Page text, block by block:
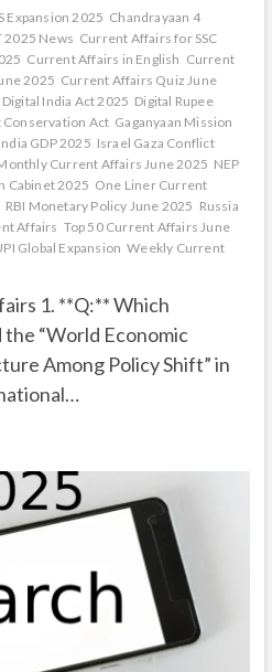
Expansion 2025 Chandrayaan 4
2025 News Current Affairs for SSC
Current Affairs in English Current
2025 Current Affairs Quiz June
Digital India Act 2025 Digital Rupee
Conservation Act Gaganyaan Mission
India GDP 2025 Israel Gaza Conflict
Current Affairs June 2025 NEP
Cabinet 2025 One Liner Current
RBI Monetary Policy June 2025 Russia
Affairs Top 50 Current Affairs June
Global Expansion Weekly Current
1. **Q:** Which
“World Economic
Among Policy Shift” in